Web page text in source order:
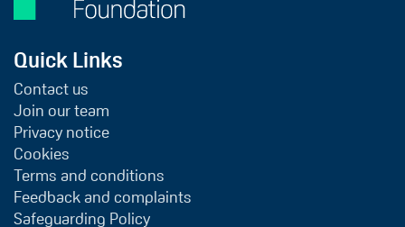
Quick Links
Contact us
Join our team
Privacy notice
Cookies
Terms and conditions
Feedback and complaints
Safeguarding Policy